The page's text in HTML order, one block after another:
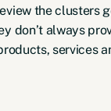
the clusters
don’t always
services